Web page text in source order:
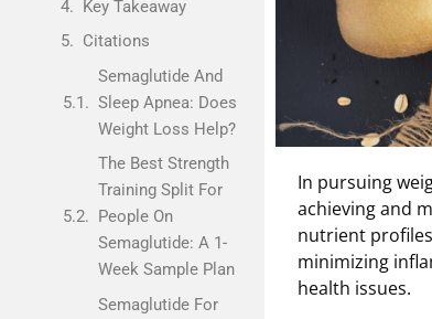
Key Takeaway
Citations
Semaglutide And
Sleep Apnea: Does
Weight Loss Help?
The Best Strength
Training Split For
People On
Semaglutide: A 1-
Week Sample Plan
Semaglutide For
In pursuing
achieving and
nutrient
minimizing
health issues.